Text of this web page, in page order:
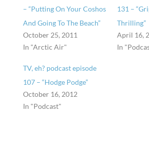
– “Putting On Your Coshos
And Going To The Beach”
October 25, 2011
In "Arctic Air"
131 –
Thrilling”
April 16,
In
TV, eh? podcast episode
107 – “Hodge Podge”
October 16, 2012
In "Podcast"